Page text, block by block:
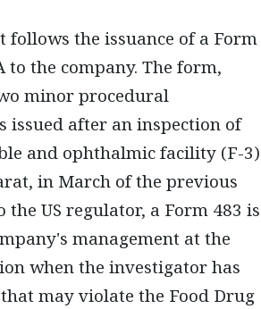
follows the issuance of a Form
to the company. The form,
minor procedural
issued after an inspection of
and ophthalmic facility (F-3)
in March of the previous
the US regulator, a Form 483 is
management at the
when the investigator has
may violate the Food Drug